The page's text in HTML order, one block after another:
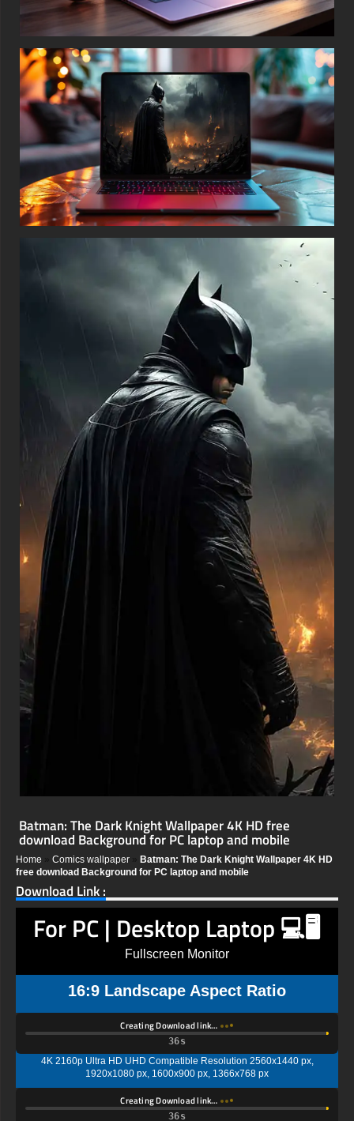
Batman: The Dark Knight Wallpaper 4K HD free
download Background for PC laptop and mobile
Home Comics wallpaper
Batman: The Dark Knight Wallpaper 4K HD
free download Background for PC laptop and mobile
Download Link :
For PC | Desktop Laptop 💻🖥️
Fullscreen Monitor
16:9 Landscape Aspect Ratio
Creating Download link…
35s
4K 2160p Ultra HD UHD Compatible Resolution 2560x1440 px,
1920x1080 px, 1600x900 px, 1366x768 px
Creating Download link…
35s